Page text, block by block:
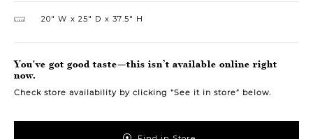
20″ W 25″ D 37.5″ H
You've got good taste—this isn’t available online right
now.
Check store availability by clicking “See it in store” below.